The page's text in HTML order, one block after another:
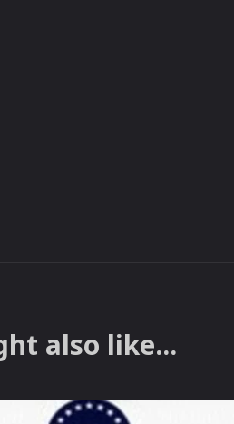
also like...